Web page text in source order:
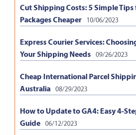
Cut Shipping Costs: 5 Simple
Packages Cheaper
10/06/2023
Express Courier Services:
Your Shipping Needs 09/26/2023
Cheap International Parcel
Australia 08/29/2023
How to Update to GA4: Easy 4-
Guide 06/12/2023